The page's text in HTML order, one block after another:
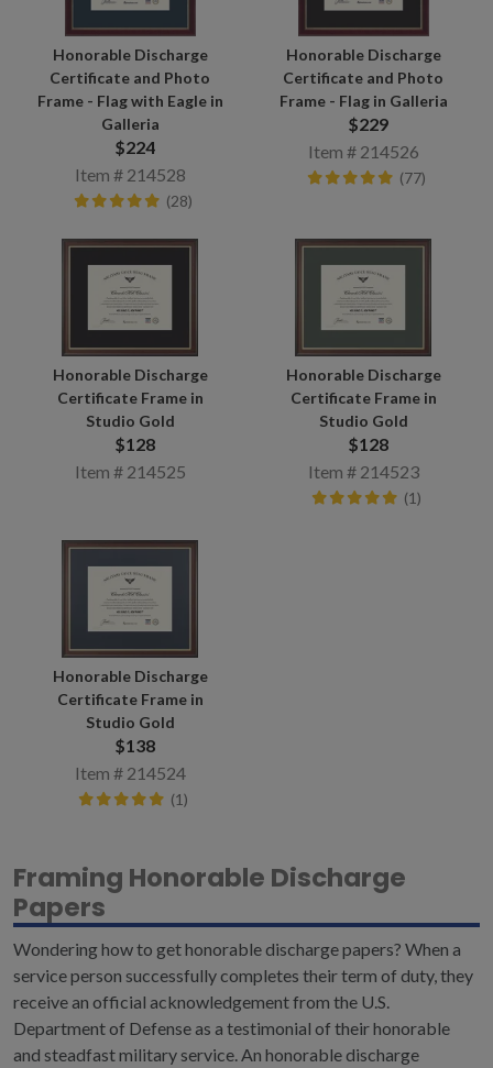
Honorable Discharge
Certificate and Photo
Frame - Flag with Eagle in
Galleria
$224
Item # 214528
(28)
Honorable Discharge
Certificate and Photo
Frame - Flag in Galleria
$229
Item # 214526
(77)
Honorable Discharge
Certificate Frame in
Studio Gold
$128
Item # 214525
Honorable Discharge
Certificate Frame in
Studio Gold
$128
Item # 214523
(1)
Honorable Discharge
Certificate Frame in
Studio Gold
$138
Item # 214524
(1)
Framing Honorable Discharge
Papers
Wondering how to get honorable discharge papers? When a
service person successfully completes their term of duty, they
receive an official acknowledgement from the U.S.
Department of Defense as a testimonial of their honorable
and steadfast military service. An honorable discharge